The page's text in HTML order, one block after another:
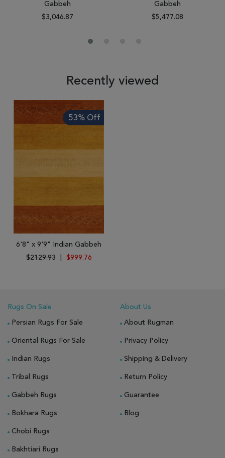
Gabbeh
$3,046.87
Gabbeh
$5,477.08
Recently viewed
53% Off
6'8" x 9'9" Indian Gabbeh
$2129.93
$999.76
Rugs On Sale
Persian Rugs For Sale
Oriental Rugs For Sale
Indian Rugs
Tribal Rugs
Gabbeh Rugs
Bokhara Rugs
Chobi Rugs
Bakhtiari Rugs
About Us
About Rugman
Privacy Policy
Shipping & Delivery
Return Policy
Guarantee
Blog